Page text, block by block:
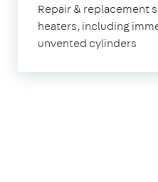
Repair & replacement
heaters, including
unvented cylinders